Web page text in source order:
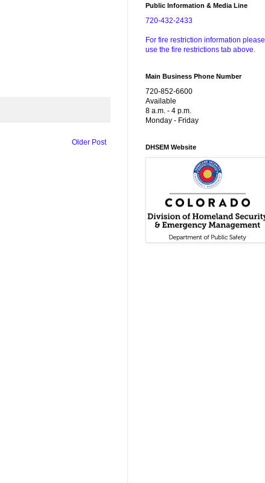
Older Post
Public Information & Media Line
720-432-2433
For fire restriction information please
use the fire restrictions tab above.
Main Business Phone Number
720-852-6600
Available
8 a.m. - 4 p.m.
Monday - Friday
DHSEM Website